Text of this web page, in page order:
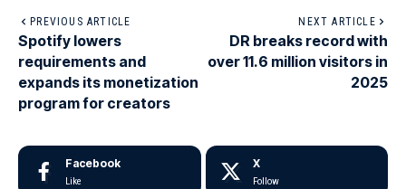
PREVIOUS ARTICLE
Spotify lowers
requirements and
expands its monetization
program for creators
NEXT ARTICLE
DR breaks record with
over 11.6 million visitors in
2025
Facebook
Like
X
Follow